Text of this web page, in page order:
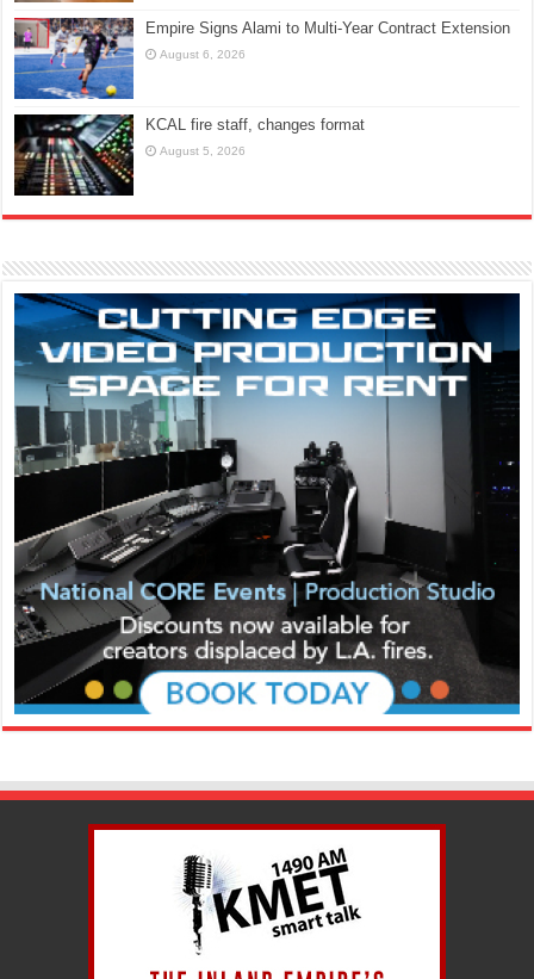
Empire Signs Alami to Multi-Year Contract Extension
August 6, 2026
KCAL fire staff, changes format
August 5, 2026